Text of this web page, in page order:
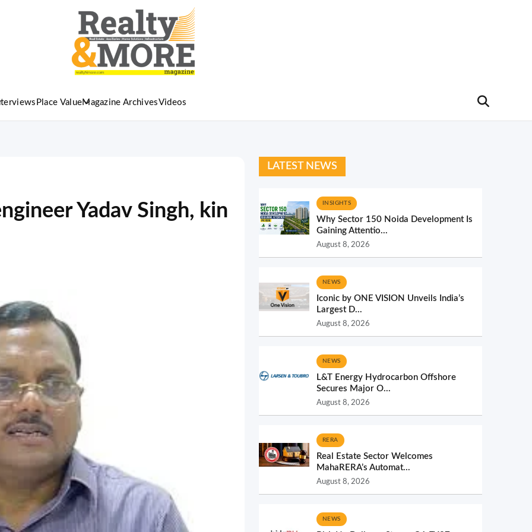
Place ValueMagazine ArchivesVideos
Yadav Singh, kin
LATEST NEWS
INSIGHTS
Why Sector 150 Noida Development Is
Gaining Attentio...
August 8, 2026
NEWS
Iconic by ONE VISION Unveils India’s
Largest D...
August 8, 2026
NEWS
L&T Energy Hydrocarbon Offshore
Secures Major O...
August 8, 2026
RERA
Real Estate Sector Welcomes
MahaRERA’s Automat...
August 8, 2026
NEWS